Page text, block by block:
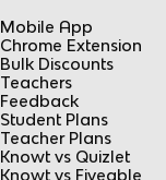
Mobile App
Chrome Extension
Bulk Discounts
Teachers
Feedback
Student Plans
Teacher Plans
Knowt vs Quizlet
Knowt vs Fiveable